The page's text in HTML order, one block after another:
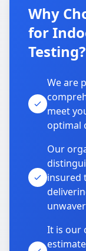
Why
for
Testing?
We are
meet
optimal
Our
insured
It is our